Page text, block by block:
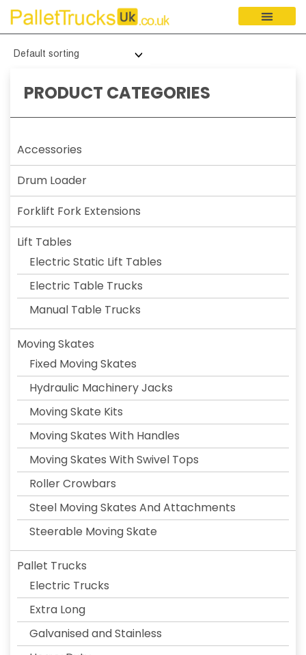
PRODUCT CATEGORIES
Accessories
Drum Loader
Forklift Fork Extensions
Lift Tables
Electric Static Lift Tables
Electric Table Trucks
Manual Table Trucks
Moving Skates
Fixed Moving Skates
Hydraulic Machinery Jacks
Moving Skate Kits
Moving Skates With Handles
Moving Skates With Swivel Tops
Roller Crowbars
Steel Moving Skates And Attachments
Steerable Moving Skate
Pallet Trucks
Electric Trucks
Extra Long
Galvanised and Stainless